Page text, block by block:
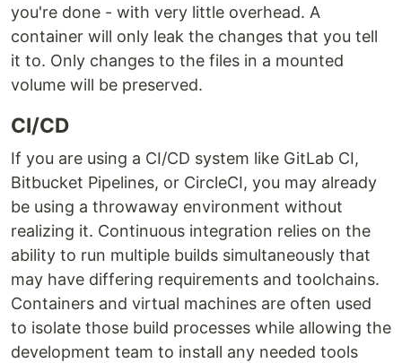
you're done - with very little overhead. A
container will only leak the changes that you tell
it to. Only changes to the files in a mounted
volume will be preserved.
CI/CD
If you are using a CI/CD system like GitLab CI,
Bitbucket Pipelines, or CircleCI, you may already
be using a throwaway environment without
realizing it. Continuous integration relies on the
ability to run multiple builds simultaneously that
may have differing requirements and toolchains.
Containers and virtual machines are often used
to isolate those build processes while allowing the
development team to install any needed tools